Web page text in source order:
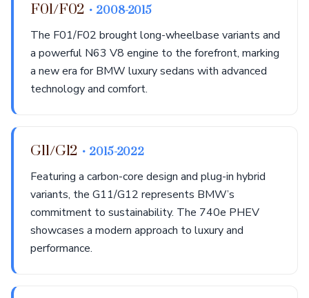
F01/F02 • 2008-2015
The F01/F02 brought long-wheelbase variants and
a powerful N63 V8 engine to the forefront, marking
a new era for BMW luxury sedans with advanced
technology and comfort.
G11/G12 • 2015-2022
Featuring a carbon-core design and plug-in hybrid
variants, the G11/G12 represents BMW’s
commitment to sustainability. The 740e PHEV
showcases a modern approach to luxury and
performance.